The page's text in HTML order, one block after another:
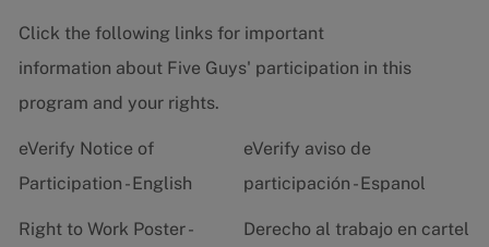
Click the following links for important
information about Five Guys' participation in this
program and your rights.
eVerify Notice of
Participation - English
eVerify aviso de
participación - Espanol
Right to Work Poster -
Derecho al trabajo en cartel